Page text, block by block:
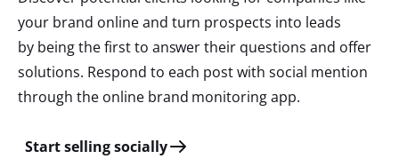
your brand online and turn prospects into leads
by being the first to answer their questions and offer
solutions. Respond to each post with social mention
through the online brand monitoring app.
Start selling socially